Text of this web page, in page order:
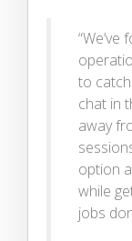
to
chat in
away
option
while
jobs